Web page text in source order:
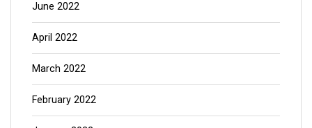
June 2022
April 2022
March 2022
February 2022